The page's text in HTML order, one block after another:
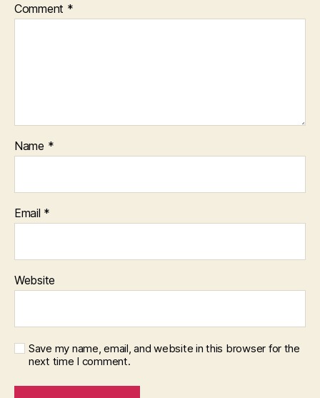
Comment *
Name *
Email *
Website
Save my name, email, and website in this browser for the
next time I comment.